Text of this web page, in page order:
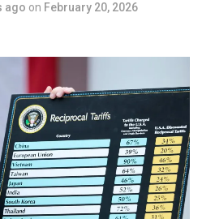
ago on February 20, 2026